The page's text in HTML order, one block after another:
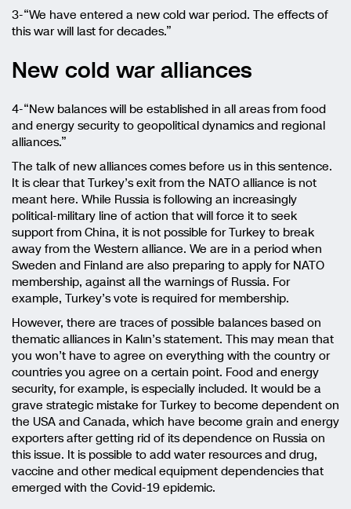
3-“We have entered a new cold war period. The effects of
this war will last for decades.”
New cold war alliances
4-“New balances will be established in all areas from food
and energy security to geopolitical dynamics and regional
alliances.”
The talk of new alliances comes before us in this sentence.
It is clear that Turkey’s exit from the NATO alliance is not
meant here. While Russia is following an increasingly
political-military line of action that will force it to seek
support from China, it is not possible for Turkey to break
away from the Western alliance. We are in a period when
Sweden and Finland are also preparing to apply for NATO
membership, against all the warnings of Russia. For
example, Turkey’s vote is required for membership.
However, there are traces of possible balances based on
thematic alliances in Kalın’s statement. This may mean that
you won’t have to agree on everything with the country or
countries you agree on a certain point. Food and energy
security, for example, is especially included. It would be a
grave strategic mistake for Turkey to become dependent on
the USA and Canada, which have become grain and energy
exporters after getting rid of its dependence on Russia on
this issue. It is possible to add water resources and drug,
vaccine and other medical equipment dependencies that
emerged with the Covid-19 epidemic.